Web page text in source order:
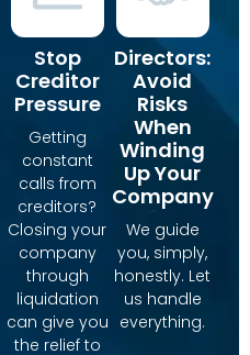
Stop
Creditor
Pressure
Getting
constant
calls from
creditors?
Closing your
company
through
liquidation
can give you
the relief to
Directors:
Avoid
Risks
When
Winding
Up Your
Company
We guide
you, simply,
honestly. Let
us handle
everything.